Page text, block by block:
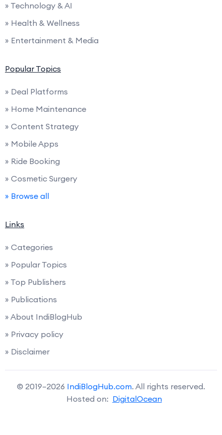
» Technology & AI
» Health & Wellness
» Entertainment & Media
Popular Topics
» Deal Platforms
» Home Maintenance
» Content Strategy
» Mobile Apps
» Ride Booking
» Cosmetic Surgery
» Browse all
Links
» Categories
» Popular Topics
» Top Publishers
» Publications
» About IndiBlogHub
» Privacy policy
» Disclaimer
© 2019–2026 IndiBlogHub.com. All rights reserved.
Hosted on: DigitalOcean